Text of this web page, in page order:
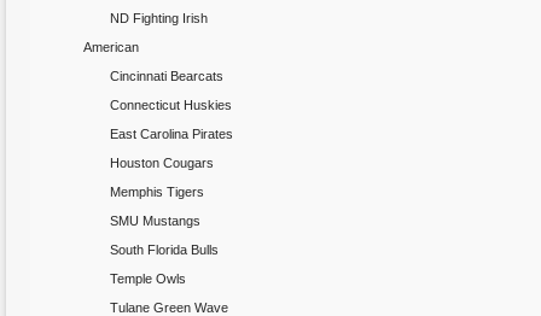
ND Fighting Irish
American
Cincinnati Bearcats
Connecticut Huskies
East Carolina Pirates
Houston Cougars
Memphis Tigers
SMU Mustangs
South Florida Bulls
Temple Owls
Tulane Green Wave